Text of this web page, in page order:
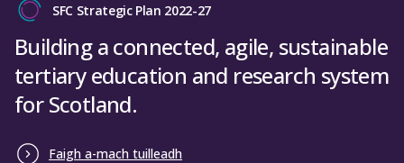
SFC Strategic Plan 2022-27
Building a connected, agile, sustainable
tertiary education and research system
for Scotland.
Faigh a-mach tuilleadh